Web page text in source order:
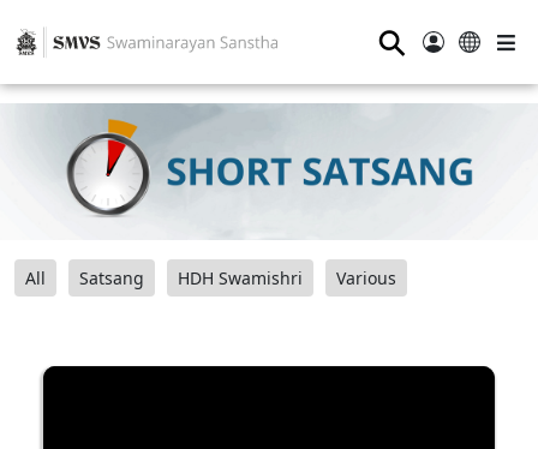
⚲
All Satsang HDH Swamishri Various